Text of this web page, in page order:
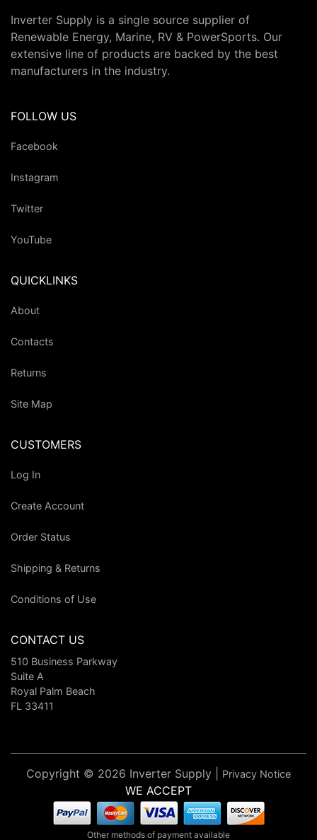
Inverter Supply is a single source supplier of
Renewable Energy, Marine, RV & PowerSports. Our
extensive line of products are backed by the best
manufacturers in the industry.
FOLLOW US
Facebook
Instagram
Twitter
YouTube
QUICKLINKS
About
Contacts
Returns
Site Map
CUSTOMERS
Log In
Create Account
Order Status
Shipping & Returns
Conditions of Use
CONTACT US
510 Business Parkway
Suite A
Royal Palm Beach
FL 33411
Copyright © 2026 Inverter Supply | Privacy Notice
WE ACCEPT
Other methods of payment available